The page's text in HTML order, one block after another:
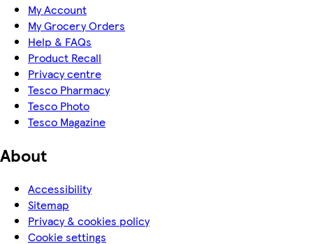
My Account
My Grocery Orders
Help & FAQs
Product Recall
Privacy centre
Tesco Pharmacy
Tesco Photo
Tesco Magazine
About
Accessibility
Sitemap
Privacy & cookies policy
Cookie settings